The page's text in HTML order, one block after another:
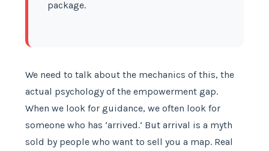
package.
We need to talk about the mechanics of this, the
actual psychology of the empowerment gap.
When we look for guidance, we often look for
someone who has ‘arrived.’ But arrival is a myth
sold by people who want to sell you a map. Real